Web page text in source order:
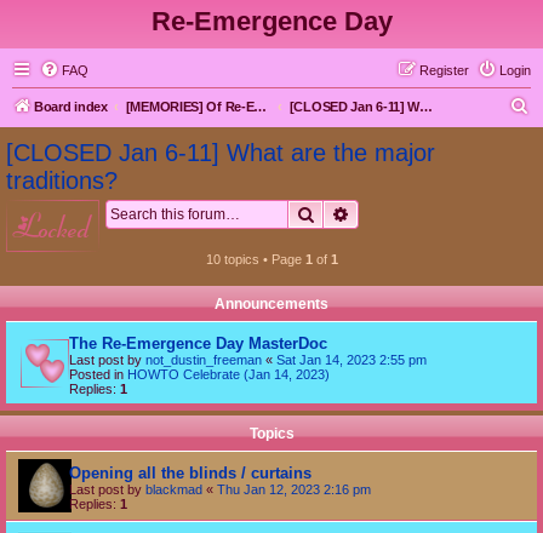
Re-Emergence Day
FAQ Login
Register
Board index [MEMORIES] Of Re-Emergence Day, the Traditional Holiday [CLOSED Jan 6-11] What are the major traditions?
[CLOSED Jan 6-11] What are the major
traditions?
locked Search
10 topics • Page 1 of 1
Announcements
The Re-Emergence Day MasterDoc
Last post by not_dustin_freeman « Sat Jan 14, 2023 2:55 pm
Posted in HOWTO Celebrate (Jan 14, 2023)
Replies: 1
Topics
Opening all the blinds / curtains
Last post by blackmad « Thu Jan 12, 2023 2:16 pm
Replies: 1